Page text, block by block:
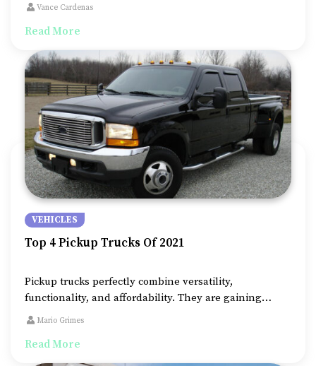
nature brings about.
Vance Cardenas
Read More
VEHICLES
Top 4 Pickup Trucks Of 2021
Pickup trucks perfectly combine versatility,
functionality, and affordability. They are gaining
popularity, thanks to their suitability for on and off-
more than cars or even SUVs.
Mario Grimes
Read More